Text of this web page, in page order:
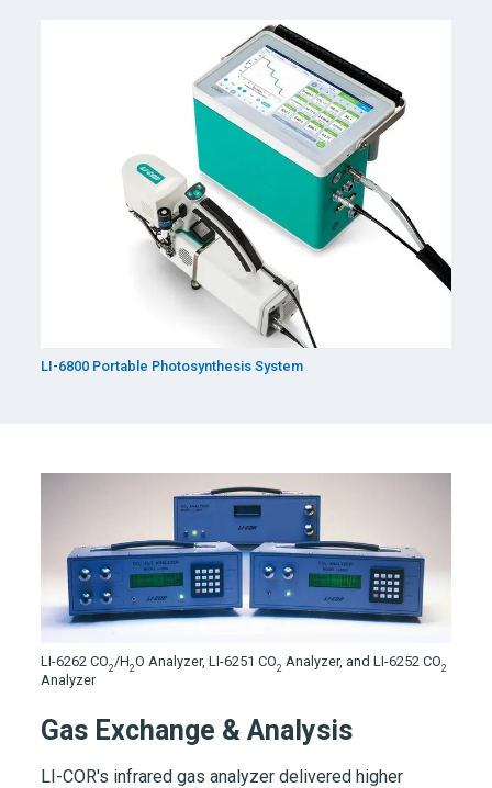
LI-6800 Portable Photosynthesis System
LI-6262 CO2/H2O Analyzer,LI-6251 CO2 Analyzer, and LI-6252 CO2
Analyzer
Gas Exchange & Analysis
LI-COR's infrared gas analyzer delivered higher